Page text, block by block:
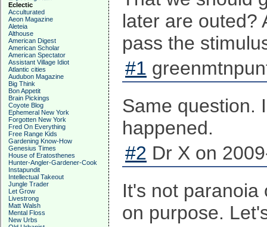
Eclectic
Acculturated
Aeon Magazine
Aleteia
Althouse
American Digest
American Scholar
American Spectator
Assistant Village Idiot
Atlantic cities
Audubon Magazine
Big Think
Bon Appetit
Brain Pickings
Coyote Blog
Ephemeral New York
Forgotten New York
Fred On Everything
Free Range Kids
Gardening Know-How
Genesius Times
House of Eratosthenes
Hunter-Angler-Gardener-Cook
Instapundit
Intellectual Takeout
Jungle Trader
Let Grow
Livestrong
Matt Walsh
Mental Floss
New Urbs
later are outed?
pass the
#1
Same question.
happened.
#2 Dr X on
It's not paranoia
on purpose.